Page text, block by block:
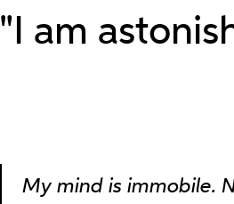
"I am
My mind is immobile.